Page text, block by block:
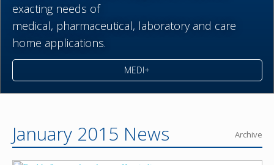
exacting needs of
medical, pharmaceutical, laboratory and care
home applications.
MEDI+
January 2015 News Archive